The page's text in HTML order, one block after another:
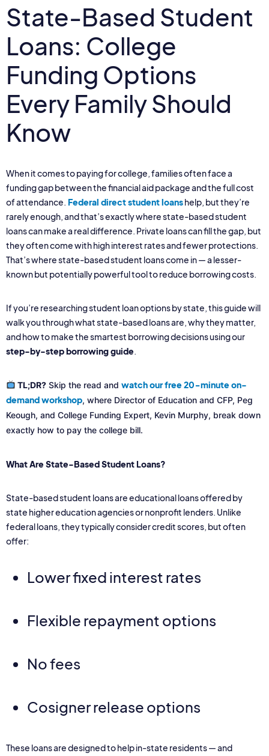
State-Based Student
Loans: College
Funding Options
Every Family Should
Know
When it comes to paying for college, families often face a
funding gap between the financial aid package and the full cost
of attendance. Federal direct student loanshelp, but they’re
rarely enough, and that’s exactly where state-based student
loans can make a real difference. Private loans can fill the gap, but
they often come with high interest rates and fewer protections.
That’s where state-based student loans come in — a lesser-
known but potentially powerful tool to reduce borrowing costs.
If you’re researching student loan options by state, this guide will
walk you through what state-based loans are, why they matter,
and how to make the smartest borrowing decisions using our
step-by-step borrowing guide.
TL;DR?Skip the read and watch our free 20-minute on-
demand workshop, where Director of Education and CFP, Peg
Keough, and College Funding Expert, Kevin Murphy, break down
exactly how to pay the college bill.
What Are State-Based Student Loans?
State-based student loans are educational loans offered by
state higher education agencies or nonprofit lenders. Unlike
federal loans, they typically consider credit scores, but often
offer:
Lower fixed interest rates
Flexible repayment options
No fees
Cosigner release options
These loans are designed to help in-state residents — and